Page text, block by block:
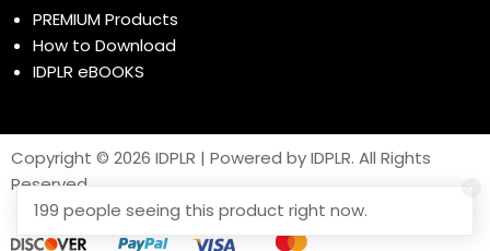
PREMIUM Products
How to Download
IDPLR eBOOKS
Copyright © 2026 IDPLR | Powered by IDPLR. All Rights
Reserved
199 people seeing this product right now.